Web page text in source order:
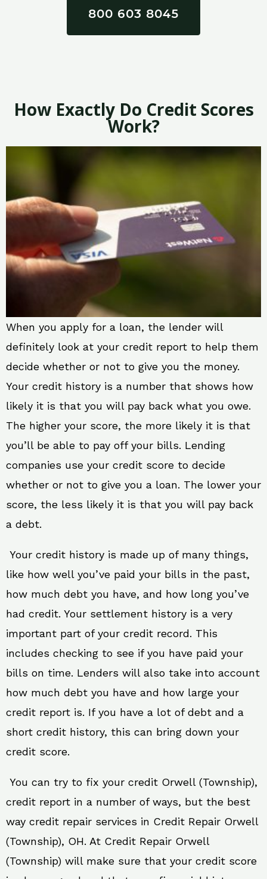
800 603 8045
How Exactly Do Credit Scores
Work?
When you apply for a loan, the lender will
definitely look at your credit report to help them
decide whether or not to give you the money.
Your credit history is a number that shows how
likely it is that you will pay back what you owe.
The higher your score, the more likely it is that
you’ll be able to pay off your bills. Lending
companies use your credit score to decide
whether or not to give you a loan. The lower your
score, the less likely it is that you will pay back
a debt.
Your credit history is made up of many things,
like how well you’ve paid your bills in the past,
how much debt you have, and how long you’ve
had credit. Your settlement history is a very
important part of your credit record. This
includes checking to see if you have paid your
bills on time. Lenders will also take into account
how much debt you have and how large your
credit report is. If you have a lot of debt and a
short credit history, this can bring down your
credit score.
You can try to fix your credit Orwell (Township),
credit report in a number of ways, but the best
way credit repair services in Credit Repair Orwell
(Township), OH. At Credit Repair Orwell
(Township) will make sure that your credit score